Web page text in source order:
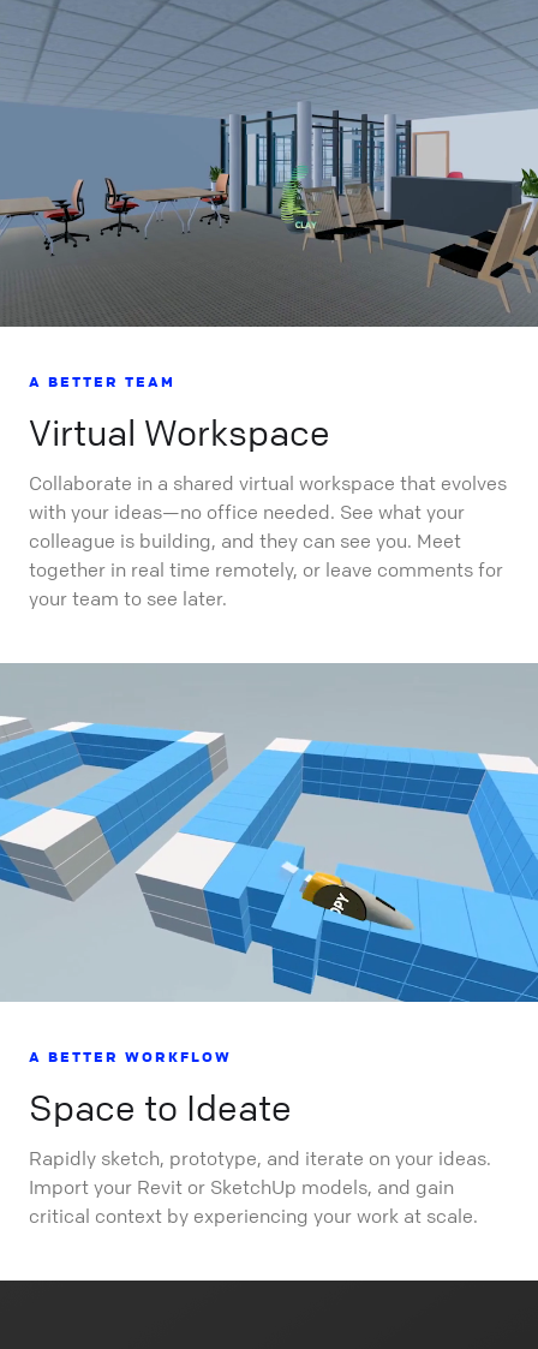
A BETTER TEAM
Virtual Workspace
Collaborate in a shared virtual workspace that evolves
with your ideas—no office needed. See what your
colleague is building, and they can see you. Meet
together in real time remotely, or leave comments for
your team to see later.
A BETTER WORKFLOW
Space to Ideate
Rapidly sketch, prototype, and iterate on your ideas.
Import your Revit or SketchUp models, and gain
critical context by experiencing your work at scale.